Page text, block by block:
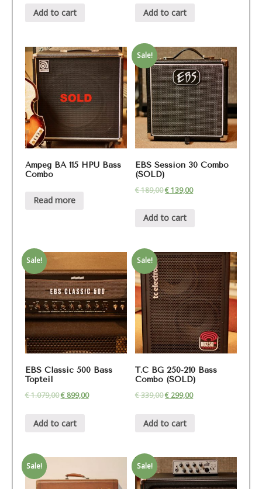
Add to cart Add to cart
Ampeg BA 115 HPU Bass
Combo
Read more
Sale!
EBS Session 30 Combo
(SOLD)
€189,00€139,00
Add to cart
Sale!
EBS Classic 500 Bass
Topteil
€1.079,00 €899,00
Add to cart
Sale!
T.C BG 250-210 Bass
Combo (SOLD)
€339,00€ 299,00
Add to cart
Sale! Sale!